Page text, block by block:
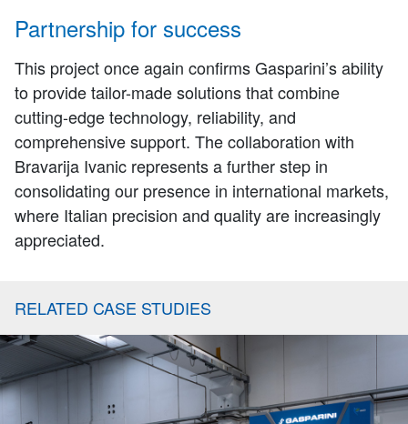
Partnership for success
This project once again confirms Gasparini’s ability
to provide tailor-made solutions that combine
cutting-edge technology, reliability, and
comprehensive support. The collaboration with
Bravarija Ivanic represents a further step in
consolidating our presence in international markets,
where Italian precision and quality are increasingly
appreciated.
RELATED CASE STUDIES